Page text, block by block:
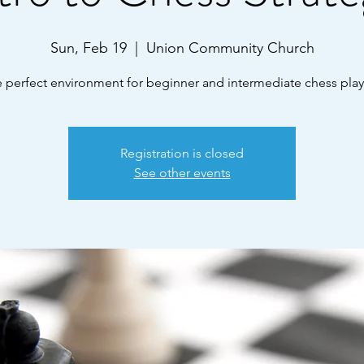
Sun, Feb 19
  |
Union Community Church
perfect environment for beginner and intermediate chess
Registration is closed
See other events